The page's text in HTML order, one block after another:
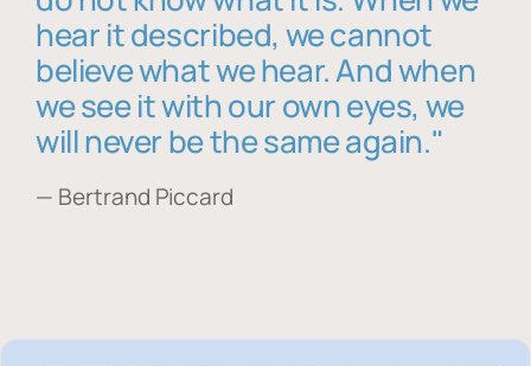
hear it described, we cannot
believe what we hear. And when
we see it with our own eyes, we
will never be the same again."
— Bertrand Piccard